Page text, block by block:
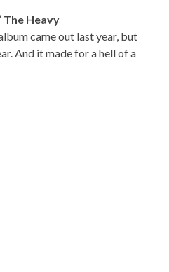
The Heavy
came out last year, but
And it made for a hell of a